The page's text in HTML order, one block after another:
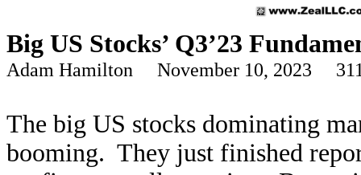
Big US Stocks’ Q3’23
Adam Hamilton November 10, 2023
The big US stocks dominating
booming. They just finished